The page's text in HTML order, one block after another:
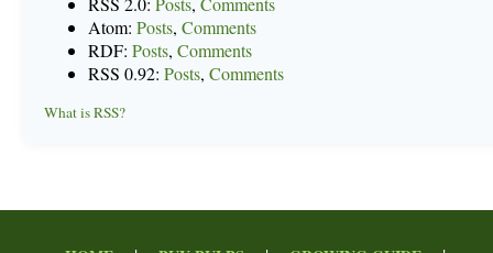
Atom: Posts, Comments
RDF: Posts, Comments
RSS 0.92: Posts, Comments
What is RSS?